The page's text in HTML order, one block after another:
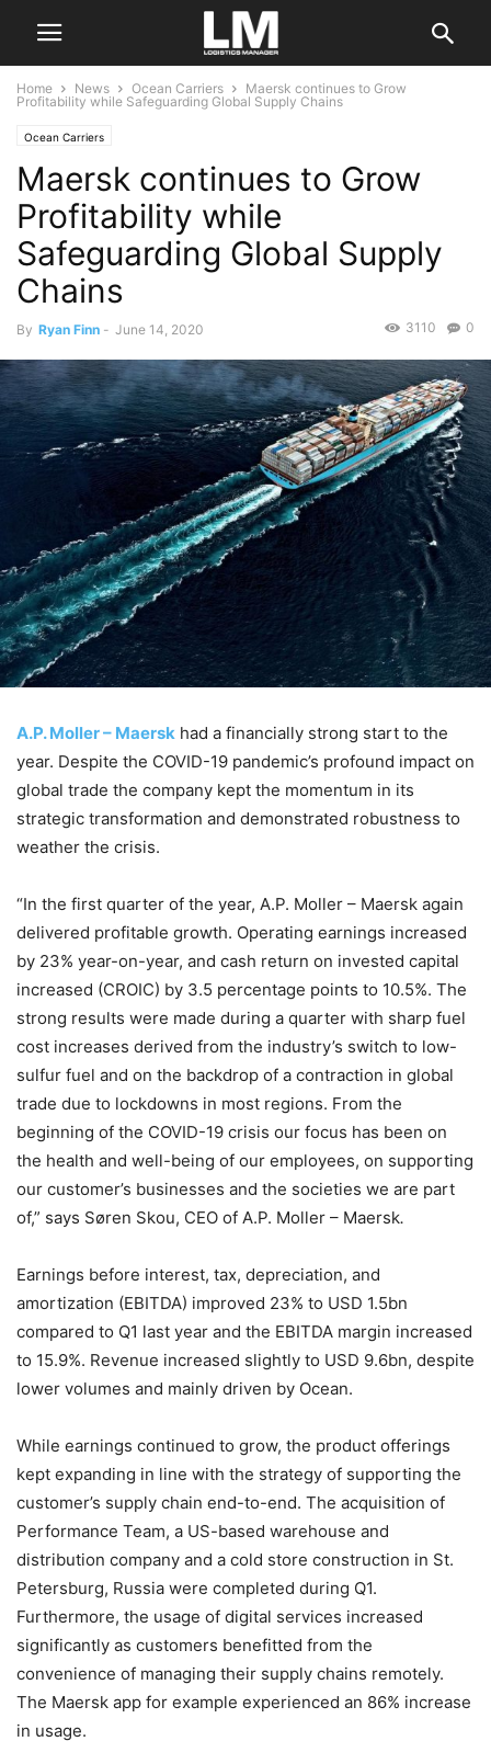
Home News Ocean Carriers
Maersk continues to Grow
Profitability while Safeguarding Global Supply Chains
Ocean Carriers
Maersk continues to Grow
Profitability while
Safeguarding Global Supply
Chains
By Ryan Finn - June 14, 2020 0
3110
A.P. Moller – Maersk had a financially strong start to the
year. Despite the COVID-19 pandemic’s profound impact on
global trade the company kept the momentum in its
strategic transformation and demonstrated robustness to
weather the crisis.
“In the first quarter of the year, A.P. Moller – Maersk again
delivered profitable growth. Operating earnings increased
by 23% year-on-year, and cash return on invested capital
increased (CROIC) by 3.5 percentage points to 10.5%. The
strong results were made during a quarter with sharp fuel
cost increases derived from the industry’s switch to low-
sulfur fuel and on the backdrop of a contraction in global
trade due to lockdowns in most regions. From the
beginning of the COVID-19 crisis our focus has been on
the health and well-being of our employees, on supporting
our customer’s businesses and the societies we are part
of,” says Søren Skou, CEO of A.P. Moller – Maersk.
Earnings before interest, tax, depreciation, and
amortization (EBITDA) improved 23% to USD 1.5bn
compared to Q1 last year and the EBITDA margin increased
to 15.9%. Revenue increased slightly to USD 9.6bn, despite
lower volumes and mainly driven by Ocean.
While earnings continued to grow, the product offerings
kept expanding in line with the strategy of supporting the
customer’s supply chain end-to-end. The acquisition of
Performance Team, a US-based warehouse and
distribution company and a cold store construction in St.
Petersburg, Russia were completed during Q1.
Furthermore, the usage of digital services increased
significantly as customers benefitted from the
convenience of managing their supply chains remotely.
The Maersk app for example experienced an 86% increase
in usage.